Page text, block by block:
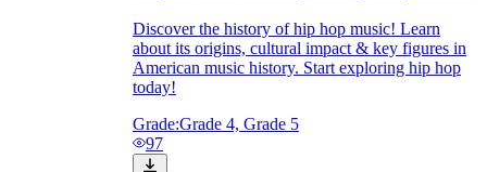
Discover the history of hip hop music! Learn
about its origins, cultural impact & key figures in
American music history. Start exploring hip hop
today!
Grade:Grade 4, Grade 5
97